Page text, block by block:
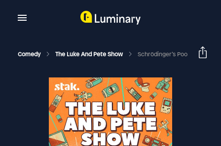
Comedy The Luke And Pete Show Schrödinger’s Poo